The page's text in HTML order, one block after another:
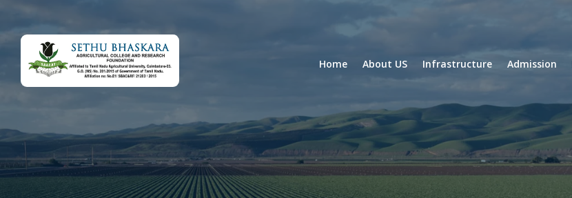
Home About US Infrastructure Admission